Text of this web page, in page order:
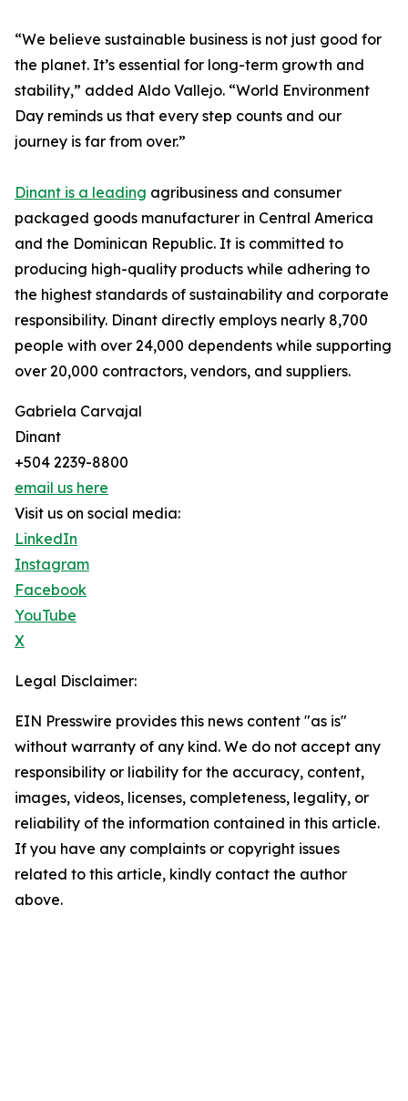
“We believe sustainable business is not just good for
the planet. It’s essential for long-term growth and
stability,” added Aldo Vallejo. “World Environment
Day reminds us that every step counts and our
journey is far from over.”
Dinant is a leading agribusiness and consumer
packaged goods manufacturer in Central America
and the Dominican Republic. It is committed to
producing high-quality products while adhering to
the highest standards of sustainability and corporate
responsibility. Dinant directly employs nearly 8,700
people with over 24,000 dependents while supporting
over 20,000 contractors, vendors, and suppliers.
Gabriela Carvajal
Dinant
+504 2239-8800
email us here
Visit us on social media:
LinkedIn
Instagram
Facebook
YouTube
X
Legal Disclaimer:
EIN Presswire provides this news content "as is"
without warranty of any kind. We do not accept any
responsibility or liability for the accuracy, content,
images, videos, licenses, completeness, legality, or
reliability of the information contained in this article.
If you have any complaints or copyright issues
related to this article, kindly contact the author
above.